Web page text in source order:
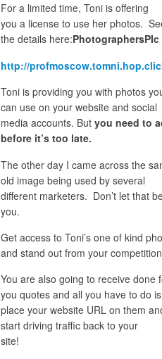
For a limited time, Toni is offering
you a license to use her photos.
the details here:PhotographersPIc
http://
Toni is providing you with photos
can use on your website and social
media accounts. But you need to
before it’s too late.
The other day I came across the
old image being used by several
different marketers. Don’t let that
you.
Get access to Toni’s one of kind
and stand out from your
You are also going to receive done
you quotes and all you have to do is
place your website URL on them
start driving traffic back to your
site!